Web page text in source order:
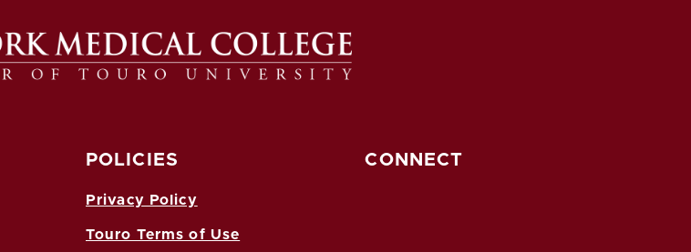
POLICIES
Privacy Policy
Touro Terms of Use
CONNECT